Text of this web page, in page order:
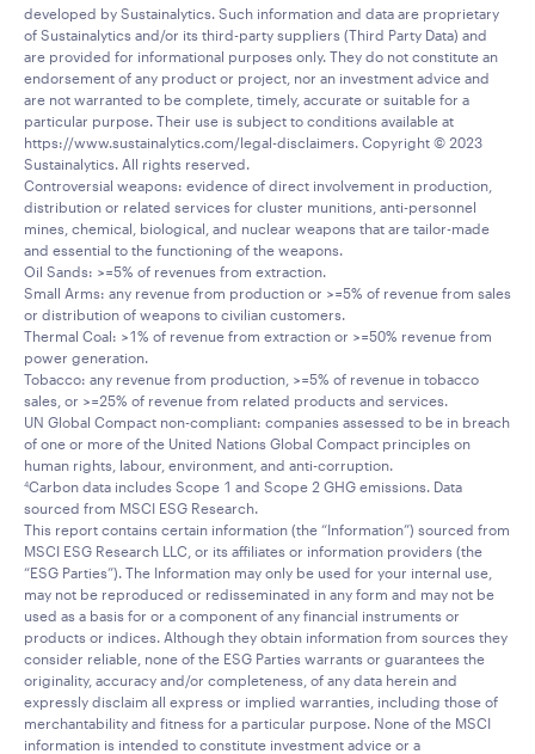
developed by Sustainalytics. Such information and data are proprietary
of Sustainalytics and/or its third-party suppliers (Third Party Data) and
are provided for informational purposes only. They do not constitute an
endorsement of any product or project, nor an investment advice and
are not warranted to be complete, timely, accurate or suitable for a
particular purpose. Their use is subject to conditions available at
https://www.sustainalytics.com/legal-disclaimers. Copyright © 2023
Sustainalytics. All rights reserved.
Controversial weapons: evidence of direct involvement in production,
distribution or related services for cluster munitions, anti-personnel
mines, chemical, biological, and nuclear weapons that are tailor-made
and essential to the functioning of the weapons.
Oil Sands: >=5% of revenues from extraction.
Small Arms: any revenue from production or >=5% of revenue from sales
or distribution of weapons to civilian customers.
Thermal Coal: >1% of revenue from extraction or >=50% revenue from
power generation.
Tobacco: any revenue from production, >=5% of revenue in tobacco
sales, or >=25% of revenue from related products and services.
UN Global Compact non-compliant: companies assessed to be in breach
of one or more of the United Nations Global Compact principles on
human rights, labour, environment, and anti-corruption.
4Carbon data includes Scope 1 and Scope 2 GHG emissions. Data
sourced from MSCI ESG Research.
This report contains certain information (the “Information”) sourced from
MSCI ESG Research LLC, or its affiliates or information providers (the
“ESG Parties”). The Information may only be used for your internal use,
may not be reproduced or redisseminated in any form and may not be
used as a basis for or a component of any financial instruments or
products or indices. Although they obtain information from sources they
consider reliable, none of the ESG Parties warrants or guarantees the
originality, accuracy and/or completeness, of any data herein and
expressly disclaim all express or implied warranties, including those of
merchantability and fitness for a particular purpose. None of the MSCI
information is intended to constitute investment advice or a